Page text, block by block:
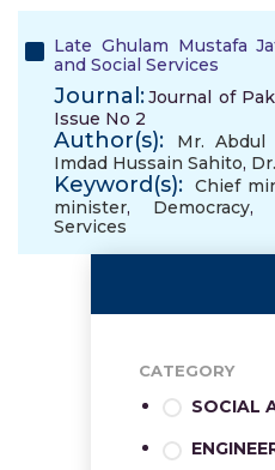
Late Ghulam Mustafa
and Social Services
Journal:Journal of
Issue No 2
Author(s): Mr. Abdul
Imdad Hussain Sahito,
Keyword(s): Chief
minister, Democracy,
Services
CATEGORY
SOCIAL